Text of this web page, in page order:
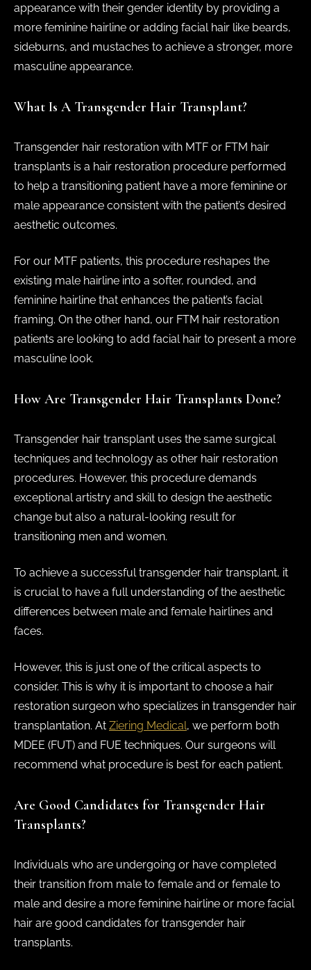
appearance with their gender identity by providing a
more feminine hairline or adding facial hair like beards,
sideburns, and mustaches to achieve a stronger, more
masculine appearance.
What Is A Transgender Hair Transplant?
Transgender hair restoration with MTF or FTM hair
transplants is a hair restoration procedure performed
to help a transitioning patient have a more feminine or
male appearance consistent with the patient’s desired
aesthetic outcomes.
For our MTF patients, this procedure reshapes the
existing male hairline into a softer, rounded, and
feminine hairline that enhances the patient’s facial
framing. On the other hand, our FTM hair restoration
patients are looking to add facial hair to present a more
masculine look.
How Are Transgender Hair Transplants Done?
Transgender hair transplant uses the same surgical
techniques and technology as other hair restoration
procedures. However, this procedure demands
exceptional artistry and skill to design the aesthetic
change but also a natural-looking result for
transitioning men and women.
To achieve a successful transgender hair transplant, it
is crucial to have a full understanding of the aesthetic
differences between male and female hairlines and
faces.
However, this is just one of the critical aspects to
consider. This is why it is important to choose a hair
restoration surgeon who specializes in transgender hair
transplantation. At Ziering Medical, we perform both
MDEE (FUT) and FUE techniques. Our surgeons will
recommend what procedure is best for each patient.
Are Good Candidates for Transgender Hair
Transplants?
Individuals who are undergoing or have completed
their transition from male to female and or female to
male and desire a more feminine hairline or more facial
hair are good candidates for transgender hair
transplants.